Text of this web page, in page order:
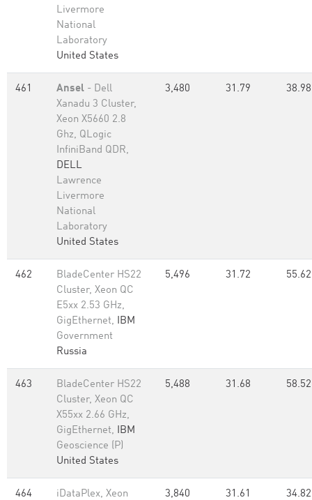
Livermore
National
Laboratory
United States
461 Ansel - Dell
Xanadu 3 Cluster,
Xeon X5660 2.8
Ghz, QLogic
InfiniBand QDR,
DELL
Lawrence
Livermore
National
Laboratory
United States
3,480 31.79 38.98
462
BladeCenter HS22
Cluster, Xeon QC
E5xx 2.53 GHz,
GigEthernet, IBM
Government
Russia
5,496 31.72 55.62
463
BladeCenter HS22
Cluster, Xeon QC
X55xx 2.66 GHz,
GigEthernet, IBM
Geoscience (P)
United States
5,488 31.68 58.52
464
iDataPlex, Xeon
3,840 31.61 34.82